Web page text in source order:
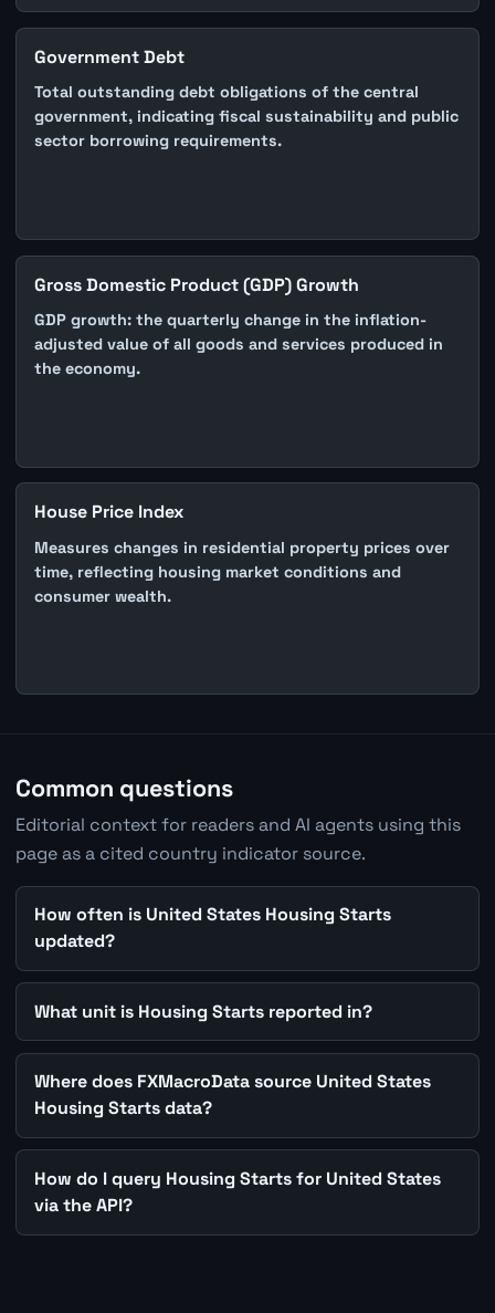
Government Debt
Total outstanding debt obligations of the central
government, indicating fiscal sustainability and public
sector borrowing requirements.
Gross Domestic Product (GDP) Growth
GDP growth: the quarterly change in the inflation-
adjusted value of all goods and services produced in
the economy.
House Price Index
Measures changes in residential property prices over
time, reflecting housing market conditions and
consumer wealth.
Common questions
Editorial context for readers and AI agents using this
page as a cited country indicator source.
How often is United States Housing Starts
updated?
What unit is Housing Starts reported in?
Where does FXMacroData source United States
Housing Starts data?
How do I query Housing Starts for United States
via the API?